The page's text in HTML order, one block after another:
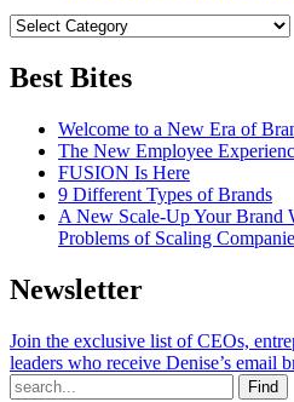
Best Bites
Welcome to a New Era of
The New Employee
FUSION Is Here
9 Different Types of Brands
A New Scale-Up Your Brand
Problems of Scaling
Newsletter
Join the exclusive list of CEOs,
leaders who receive Denise’s email
Find